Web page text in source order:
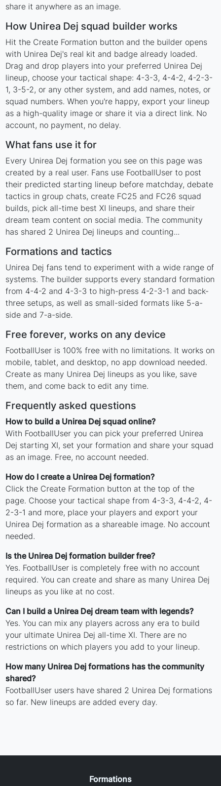
share it anywhere as an image.
How Unirea Dej squad builder works
Hit the Create Formation button and the builder opens
with Unirea Dej's real kit and badge already loaded.
Drag and drop players into your preferred Unirea Dej
lineup, choose your tactical shape: 4-3-3, 4-4-2, 4-2-3-
1, 3-5-2, or any other system, and add names, notes, or
squad numbers. When you're happy, export your lineup
as a high-quality image or share it via a direct link. No
account, no payment, no delay.
What fans use it for
Every Unirea Dej formation you see on this page was
created by a real user. Fans use FootballUser to post
their predicted starting lineup before matchday, debate
tactics in group chats, create FC25 and FC26 squad
builds, pick all-time best XI lineups, and share their
dream team content on social media. The community
has shared 2 Unirea Dej lineups and counting...
Formations and tactics
Unirea Dej fans tend to experiment with a wide range of
systems. The builder supports every standard formation
from 4-4-2 and 4-3-3 to high-press 4-2-3-1 and back-
three setups, as well as small-sided formats like 5-a-
side and 7-a-side.
Free forever, works on any device
FootballUser is 100% free with no limitations. It works on
mobile, tablet, and desktop, no app download needed.
Create as many Unirea Dej lineups as you like, save
them, and come back to edit any time.
Frequently asked questions
How to build a Unirea Dej squad online?
With FootballUser you can pick your preferred Unirea
Dej starting XI, set your formation and share your squad
as an image. Free, no account needed.
How do I create a Unirea Dej formation?
Click the Create Formation button at the top of the
page. Choose your tactical shape from 4-3-3, 4-4-2, 4-
2-3-1 and more, place your players and export your
Unirea Dej formation as a shareable image. No account
needed.
Is the Unirea Dej formation builder free?
Yes. FootballUser is completely free with no account
required. You can create and share as many Unirea Dej
lineups as you like at no cost.
Can I build a Unirea Dej dream team with legends?
Yes. You can mix any players across any era to build
your ultimate Unirea Dej all-time XI. There are no
restrictions on which players you add to your lineup.
How many Unirea Dej formations has the community
shared?
FootballUser users have shared 2 Unirea Dej formations
so far. New lineups are added every day.
Formations